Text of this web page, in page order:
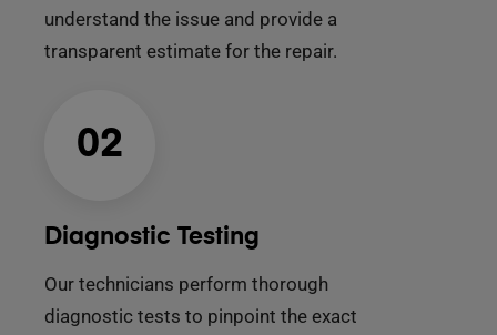
understand the issue and provide a
transparent estimate for the repair.
02
Diagnostic Testing
Our technicians perform thorough
diagnostic tests to pinpoint the exact